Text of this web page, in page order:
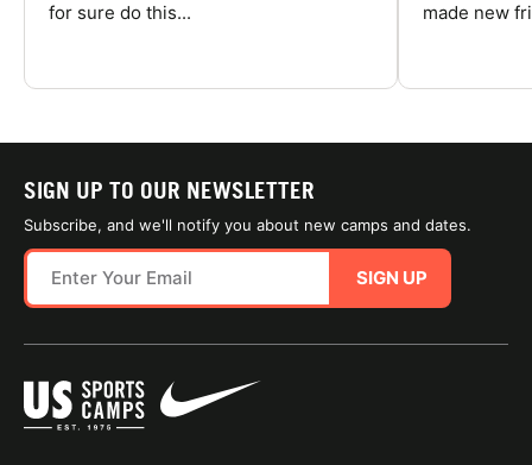
for sure do this...
made new
SIGN UP TO OUR NEWSLETTER
Subscribe, and we'll notify you about new camps and dates.
SIGN UP